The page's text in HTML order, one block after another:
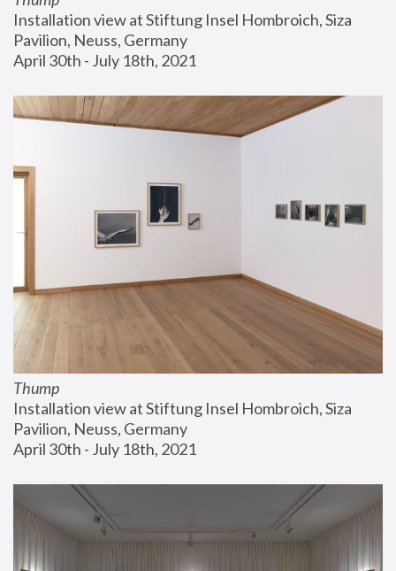
Installation view at Stiftung Insel Hombroich, Siza
Pavilion, Neuss, Germany
April 30th - July 18th, 2021
Thump
Installation view at Stiftung Insel Hombroich, Siza
Pavilion, Neuss, Germany
April 30th - July 18th, 2021